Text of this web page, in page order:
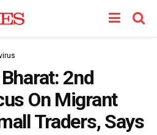
2nd
On Migrant
Traders, Says